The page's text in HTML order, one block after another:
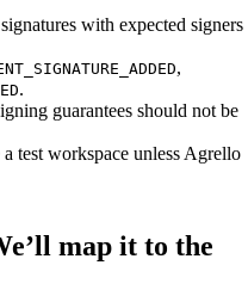
with expected signers
,
.
guarantees should not be
test workspace unless Agrello
map it to the